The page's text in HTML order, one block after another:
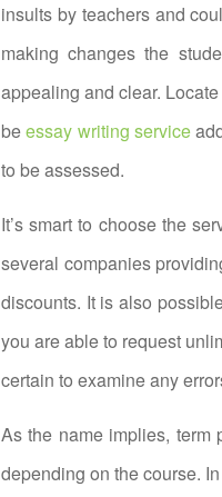
insults by teachers and
making changes the
appealing and clear.
beessay writing service
to be assessed.
It’s smart to choose the
several companies
discounts. It is also
you are able to request
certain to examine any
As the name implies, term
depending on the course.